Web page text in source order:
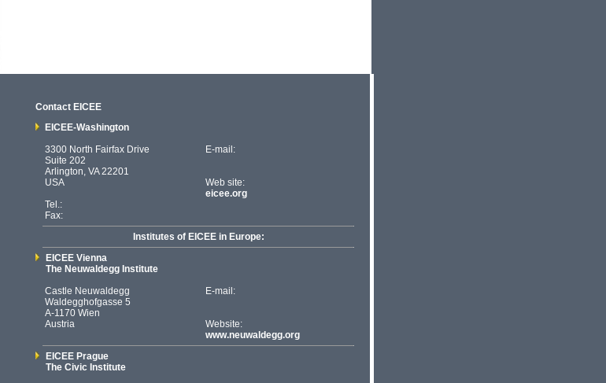
Contact EICEE
EICEE-Washington
3300 North Fairfax Drive
Suite 202
Arlington, VA 22201
USA
Tel.:
Fax:
E-mail:
Web site:
eicee.org
Institutes of EICEE in Europe:
EICEE Vienna
The Neuwaldegg Institute
Castle Neuwaldegg
Waldegghofgasse 5
A-1170 Wien
Austria
E-mail:
Website:
www.neuwaldegg.org
EICEE Prague
The Civic Institute